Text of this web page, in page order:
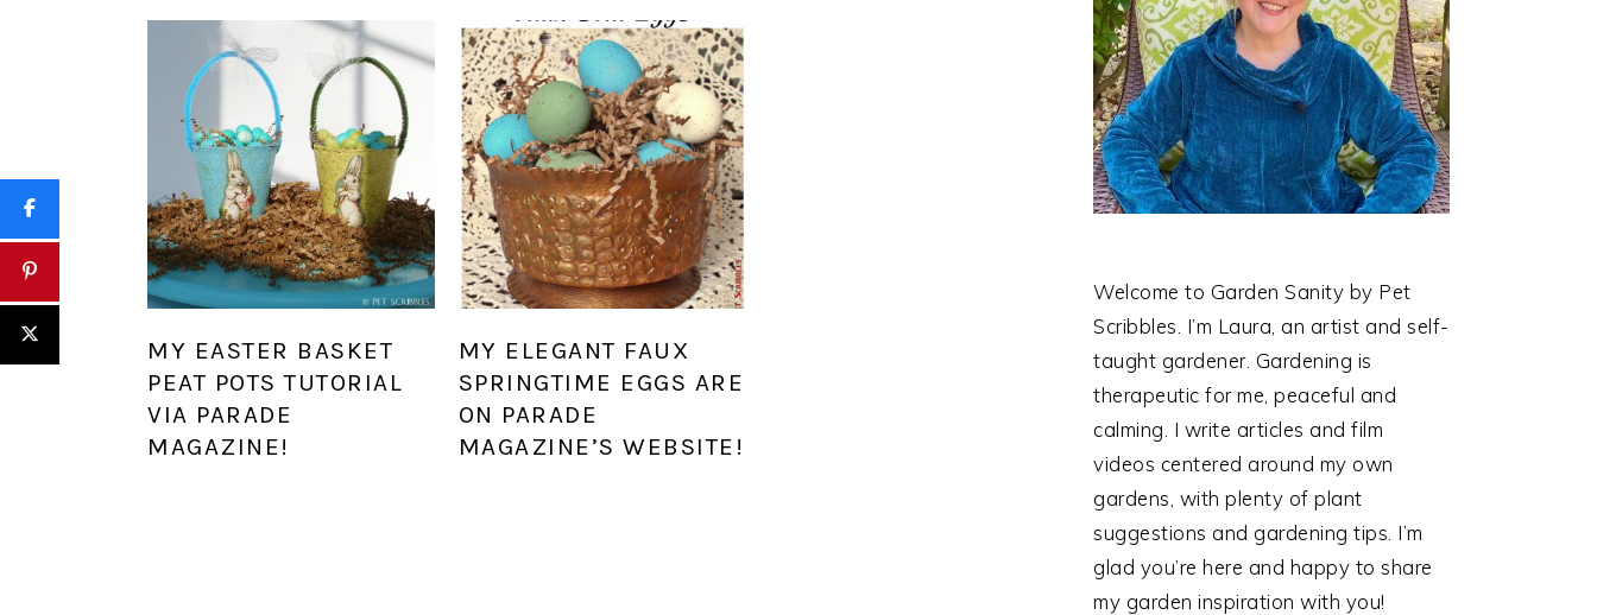
MY EASTER BASKET
PEAT POTS TUTORIAL
VIA PARADE
MAGAZINE!
MY ELEGANT FAUX
SPRINGTIME EGGS ARE
ON PARADE
MAGAZINE’S WEBSITE!
Welcome to Garden Sanity by Pet
Scribbles. I’m Laura, an artist and self-
taught gardener. Gardening is
therapeutic for me, peaceful and
calming. I write articles and film
videos centered around my own
gardens, with plenty of plant
suggestions and gardening tips. I’m
glad you’re here and happy to share
my garden inspiration with you!